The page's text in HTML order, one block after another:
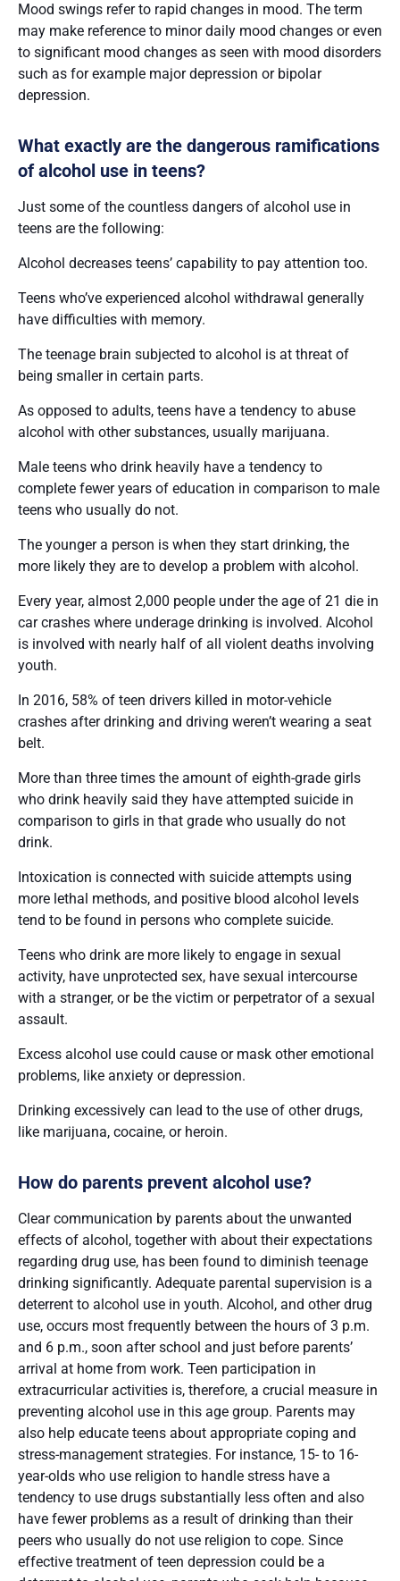
Mood swings refer to rapid changes in mood. The term
may make reference to minor daily mood changes or even
to significant mood changes as seen with mood disorders
such as for example major depression or bipolar
depression.
What exactly are the dangerous ramifications
of alcohol use in teens?
Just some of the countless dangers of alcohol use in
teens are the following:
Alcohol decreases teens’ capability to pay attention too.
Teens who’ve experienced alcohol withdrawal generally
have difficulties with memory.
The teenage brain subjected to alcohol is at threat of
being smaller in certain parts.
As opposed to adults, teens have a tendency to abuse
alcohol with other substances, usually marijuana.
Male teens who drink heavily have a tendency to
complete fewer years of education in comparison to male
teens who usually do not.
The younger a person is when they start drinking, the
more likely they are to develop a problem with alcohol.
Every year, almost 2,000 people under the age of 21 die in
car crashes where underage drinking is involved. Alcohol
is involved with nearly half of all violent deaths involving
youth.
In 2016, 58% of teen drivers killed in motor-vehicle
crashes after drinking and driving weren’t wearing a seat
belt.
More than three times the amount of eighth-grade girls
who drink heavily said they have attempted suicide in
comparison to girls in that grade who usually do not
drink.
Intoxication is connected with suicide attempts using
more lethal methods, and positive blood alcohol levels
tend to be found in persons who complete suicide.
Teens who drink are more likely to engage in sexual
activity, have unprotected sex, have sexual intercourse
with a stranger, or be the victim or perpetrator of a sexual
assault.
Excess alcohol use could cause or mask other emotional
problems, like anxiety or depression.
Drinking excessively can lead to the use of other drugs,
like marijuana, cocaine, or heroin.
How do parents prevent alcohol use?
Clear communication by parents about the unwanted
effects of alcohol, together with about their expectations
regarding drug use, has been found to diminish teenage
drinking significantly. Adequate parental supervision is a
deterrent to alcohol use in youth. Alcohol, and other drug
use, occurs most frequently between the hours of 3 p.m.
and 6 p.m., soon after school and just before parents’
arrival at home from work. Teen participation in
extracurricular activities is, therefore, a crucial measure in
preventing alcohol use in this age group. Parents may
also help educate teens about appropriate coping and
stress-management strategies. For instance, 15- to 16-
year-olds who use religion to handle stress have a
tendency to use drugs substantially less often and also
have fewer problems as a result of drinking than their
peers who usually do not use religion to cope. Since
effective treatment of teen depression could be a